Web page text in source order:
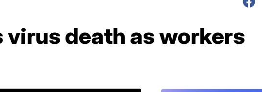
virus death as workers